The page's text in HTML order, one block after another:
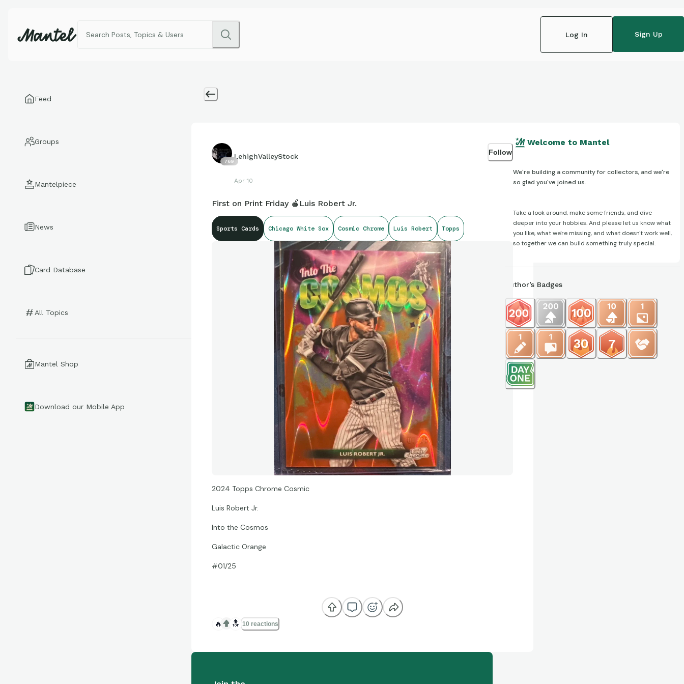
Log In Sign Up
Feed
Groups
Mantelpiece
News
Card Database
All Topics
Mantel Shop
Download our Mobile App
769
LehighValleyStock
Apr 10
Follow
First on Print Friday 🍎Luis Robert Jr.
Sports Cards Chicago White Sox Cosmic Chrome Luis Robert Topps
2024 Topps Chrome Cosmic
Luis Robert Jr.
Into the Cosmos
Galactic Orange
#01/25
🔥 🔝 10 reactions
Welcome to Mantel
We're building a community for collectors, and we're
so glad you've joined us.
Take a look around, make some friends, and dive
deeper into your hobbies. And please let us know what
you like, what we're missing, and what doesn't work well,
so together we can build something truly special.
Author’s Badges